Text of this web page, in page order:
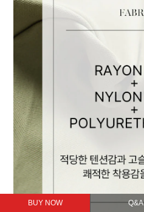
BUY NOW Q&A